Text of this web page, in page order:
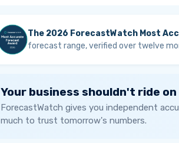
The 2026 ForecastWatch Most
forecast range, verified over twelve
Your business shouldn't ride
ForecastWatch gives you independent
much to trust tomorrow's numbers.